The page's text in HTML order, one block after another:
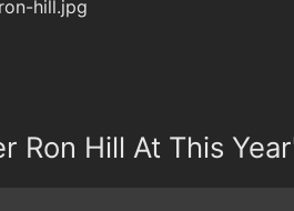
Ron Hill At This